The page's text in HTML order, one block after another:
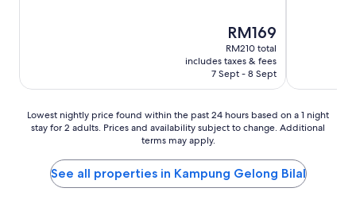
The
price
is
RM169
RM169
RM210 total
includes taxes & fees
7 Sept - 8 Sept
Lowest
nightly
Lowest nightly price found within the past 24 hours based on a 1 night
stay for 2 adults. Prices and availability subject to change. Additional
terms may apply.
See all properties in Kampung Gelong Bilal